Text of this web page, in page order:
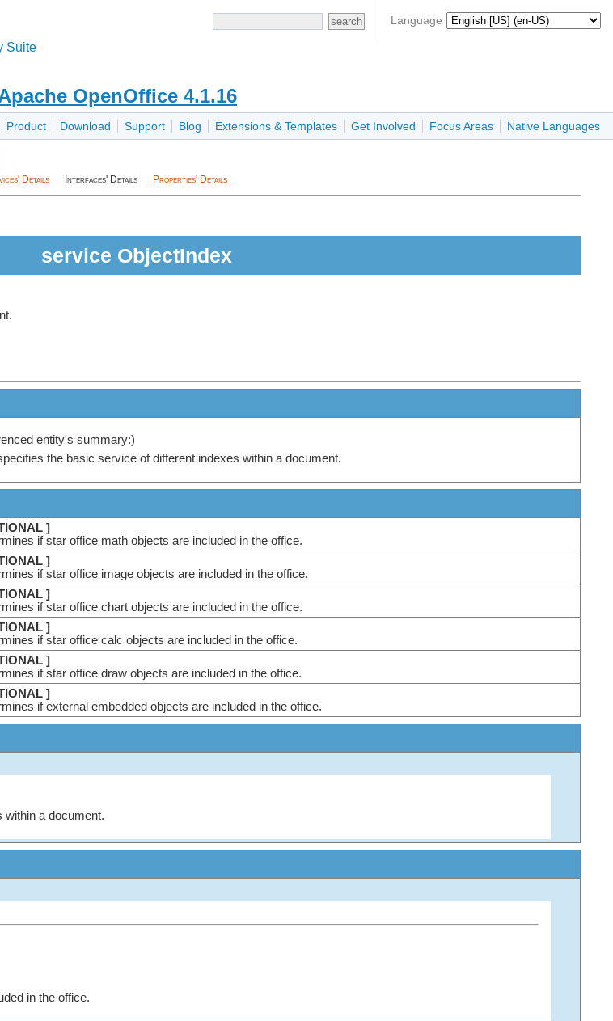
Language
Suite
OpenOffice 4.1.16
Product Download Support Blog Extensions & Templates Get Involved Focus Areas Native Languages
Details Interfaces' Details Properties' Details
service ObjectIndex
entity's summary:)
the basic service of different indexes within a document.
]
if star office math objects are included in the office.
]
if star office image objects are included in the office.
]
if star office chart objects are included in the office.
]
if star office calc objects are included in the office.
]
if star office draw objects are included in the office.
]
if external embedded objects are included in the office.
within a document.
in the office.